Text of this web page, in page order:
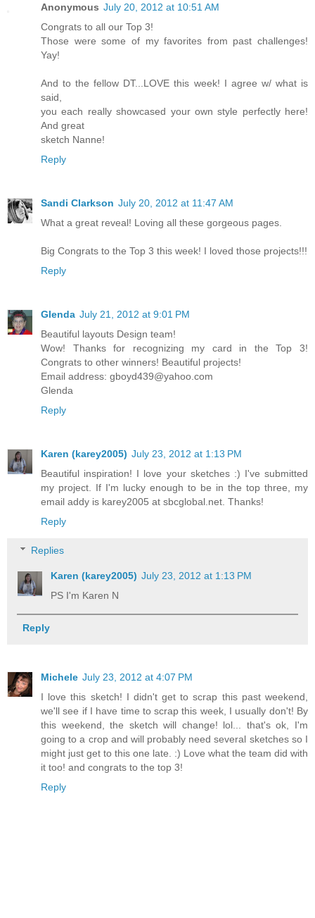
Anonymous July 20, 2012 at 10:51 AM
Congrats to all our Top 3!
Those were some of my favorites from past challenges!
Yay!
And to the fellow DT...LOVE this week! I agree w/ what is
said,
you each really showcased your own style perfectly here!
And great
sketch Nanne!
Reply
Sandi Clarkson July 20, 2012 at 11:47 AM
What a great reveal! Loving all these gorgeous pages.
Big Congrats to the Top 3 this week! I loved those projects!!!
Reply
Glenda July 21, 2012 at 9:01 PM
Beautiful layouts Design team!
Wow! Thanks for recognizing my card in the Top 3!
Congrats to other winners! Beautiful projects!
Email address: gboyd439@yahoo.com
Glenda
Reply
Karen (karey2005) July 23, 2012 at 1:13 PM
Beautiful inspiration! I love your sketches :) I've submitted
my project. If I'm lucky enough to be in the top three, my
email addy is karey2005 at sbcglobal.net. Thanks!
Reply
Replies
Karen (karey2005) July 23, 2012 at 1:13 PM
PS I'm Karen N
Reply
Michele July 23, 2012 at 4:07 PM
I love this sketch! I didn't get to scrap this past weekend,
we'll see if I have time to scrap this week, I usually don't! By
this weekend, the sketch will change! lol... that's ok, I'm
going to a crop and will probably need several sketches so I
might just get to this one late. :) Love what the team did with
it too! and congrats to the top 3!
Reply